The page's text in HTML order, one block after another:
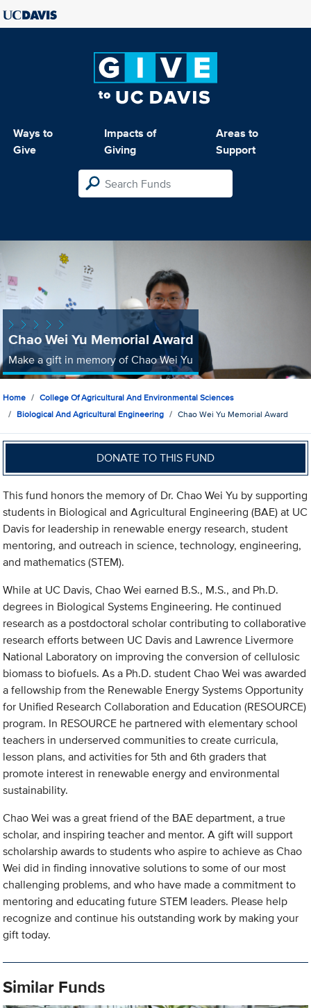
Ways to
Give
Impacts of
Giving
Areas to
Support
Chao Wei Yu Memorial Award
Make a gift in memory of Chao Wei Yu
Home
College Of Agricultural And Environmental Sciences
Biological And Agricultural Engineering
Chao Wei Yu Memorial Award
DONATE TO THIS FUND
This fund honors the memory of Dr. Chao Wei Yu by supporting
students in Biological and Agricultural Engineering (BAE) at UC
Davis for leadership in renewable energy research, student
mentoring, and outreach in science, technology, engineering,
and mathematics (STEM).
While at UC Davis, Chao Wei earned B.S., M.S., and Ph.D.
degrees in Biological Systems Engineering. He continued
research as a postdoctoral scholar contributing to collaborative
research efforts between UC Davis and Lawrence Livermore
National Laboratory on improving the conversion of cellulosic
biomass to biofuels. As a Ph.D. student Chao Wei was awarded
a fellowship from the Renewable Energy Systems Opportunity
for Unified Research Collaboration and Education (RESOURCE)
program. In RESOURCE he partnered with elementary school
teachers in underserved communities to create curricula,
lesson plans, and activities for 5th and 6th graders that
promote interest in renewable energy and environmental
sustainability.
Chao Wei was a great friend of the BAE department, a true
scholar, and inspiring teacher and mentor. A gift will support
scholarship awards to students who aspire to achieve as Chao
Wei did in finding innovative solutions to some of our most
challenging problems, and who have made a commitment to
mentoring and educating future STEM leaders. Please help
recognize and continue his outstanding work by making your
gift today.
Similar Funds